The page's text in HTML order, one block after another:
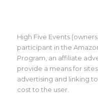
High Five Events
participant in the
Program, an affiliate
provide a means for
advertising and linking
cost to the user.